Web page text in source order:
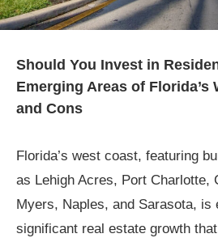
Should You Invest in
Emerging Areas of Florida’s
and Cons
Florida’s west coast, featuring
as Lehigh Acres, Port Charlotte,
Myers, Naples, and Sarasota, is
significant real estate growth